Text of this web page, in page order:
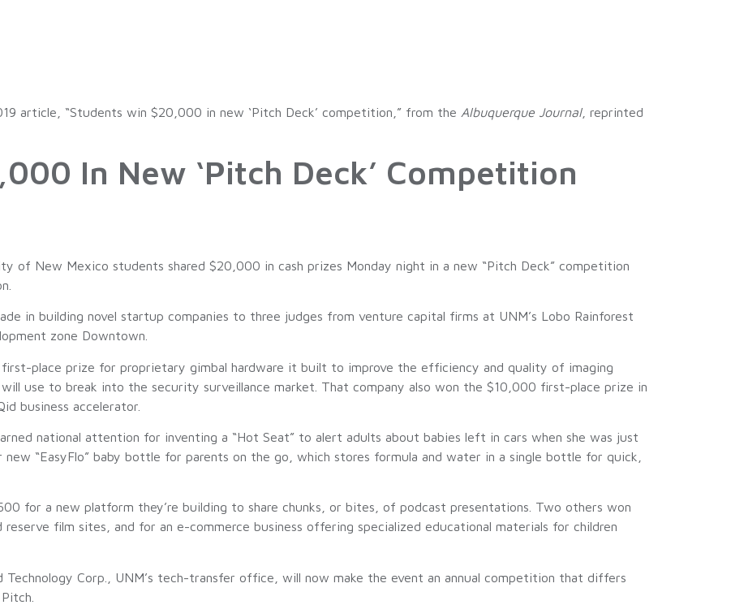
article, “Students win $20,000 in new ‘Pitch Deck’ competition,” from the Albuquerque Journal, reprinted
In New ‘Pitch Deck’ Competition
of New Mexico students shared $20,000 in cash prizes Monday night in a new “Pitch Deck” competition
in building novel startup companies to three judges from venture capital firms at UNM’s Lobo Rainforest
zone Downtown.
place prize for proprietary gimbal hardware it built to improve the efficiency and quality of imaging
use to break into the security surveillance market. That company also won the $10,000 first-place prize in
business accelerator.
national attention for inventing a “Hot Seat” to alert adults about babies left in cars when she was just
“EasyFlo” baby bottle for parents on the go, which stores formula and water in a single bottle for quick,
for a new platform they’re building to share chunks, or bites, of podcast presentations. Two others won
film sites, and for an e-commerce business offering specialized educational materials for children
Technology Corp., UNM’s tech-transfer office, will now make the event an annual competition that differs